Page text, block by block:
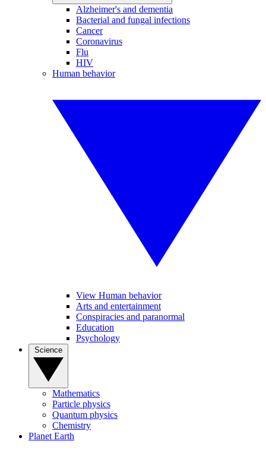
Alzheimer's and dementia
Bacterial and fungal infections
Cancer
Coronavirus
Flu
HIV
Human behavior
View Human behavior
Arts and entertainment
Conspiracies and paranormal
Education
Psychology
Mathematics
Particle physics
Quantum physics
Chemistry
Planet Earth